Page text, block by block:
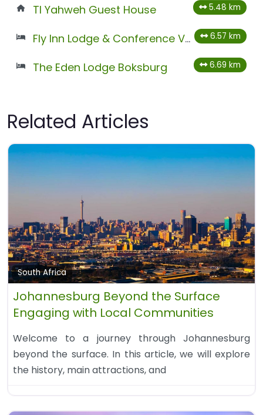
Tl Yahweh Guest House 5.48 km
Fly Inn Lodge & Conference Venues 6.57 km
The Eden Lodge Boksburg 6.69 km
Related Articles
South Africa
Johannesburg Beyond the Surface
Engaging with Local Communities
Welcome to a journey through Johannesburg
beyond the surface. In this article, we will explore
the history, main attractions, and